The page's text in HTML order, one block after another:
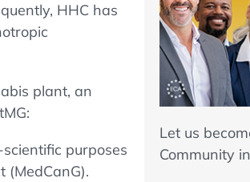
Let us
Community
HHC has
plant, an
purposes
(MedCanG).